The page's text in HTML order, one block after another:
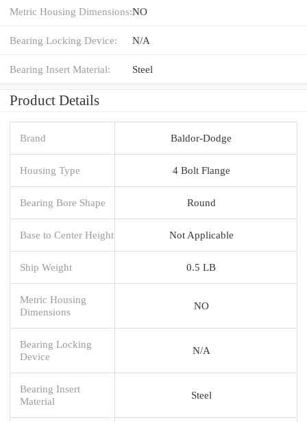
Metric Housing Dimensions:NO
Bearing Locking Device: N/A
Bearing Insert Material: Steel
Product Details
Brand Baldor-Dodge
Housing Type 4 Bolt Flange
Bearing Bore Shape Round
Base to Center Height Not Applicable
Ship Weight 0.5 LB
Metric Housing
Dimensions
NO
Bearing Locking
Device
N/A
Bearing Insert
Material
Steel